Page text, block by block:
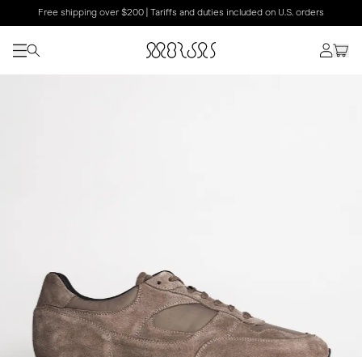
Free shipping over $200 | Tariffs and duties included on U.S. orders